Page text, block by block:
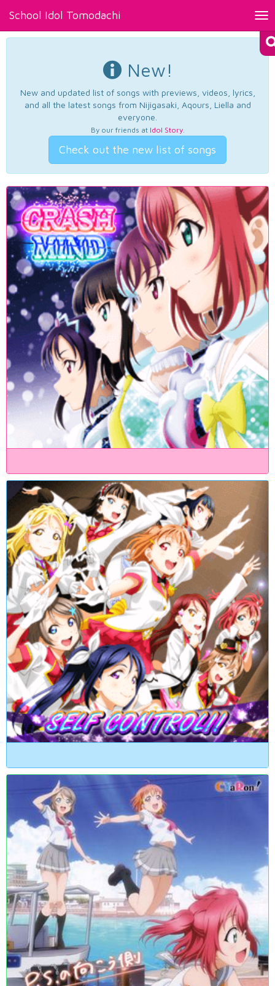
School Idol Tomodachi
New!
New and updated list of songs with previews, videos, lyrics,
and all the latest songs from Nijigasaki, Aqours, Liella and
everyone.
By our friends at Idol Story.
Check out the new list of songs